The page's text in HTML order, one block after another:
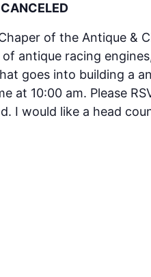
of the Antique &
antique racing
goes into building a
10:00 am. Please
I would like a head